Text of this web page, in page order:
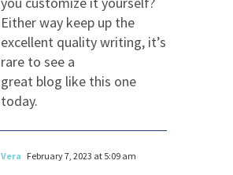
Either way keep up the
excellent quality writing, it’s
rare to see a
great blog like this one
today.
Vera February 7, 2023 at 5:09 am